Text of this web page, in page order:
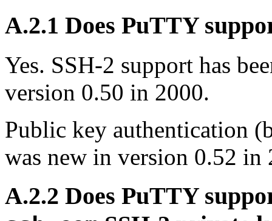
A.2.1 Does PuTTY
Yes. SSH-2 support has
version 0.50 in 2000.
Public key authentication
was new in version 0.52 in
A.2.2 Does PuTTY